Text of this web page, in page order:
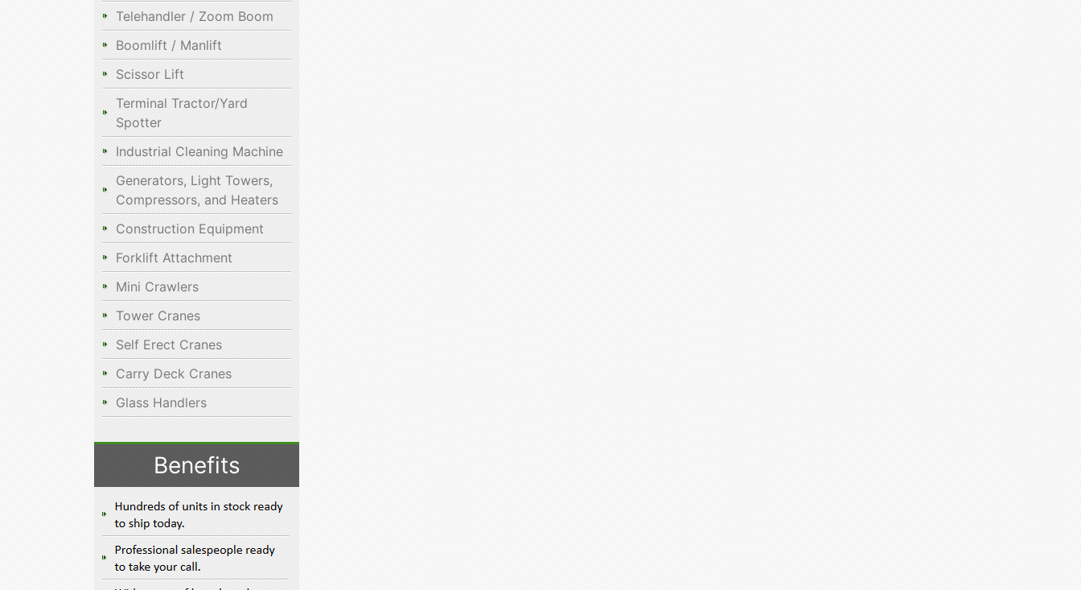
Telehandler / Zoom Boom
Boomlift / Manlift
Scissor Lift
Terminal Tractor/Yard
Spotter
Industrial Cleaning Machine
Generators, Light Towers,
Compressors, and Heaters
Construction Equipment
Forklift Attachment
Mini Crawlers
Tower Cranes
Self Erect Cranes
Carry Deck Cranes
Glass Handlers
Benefits